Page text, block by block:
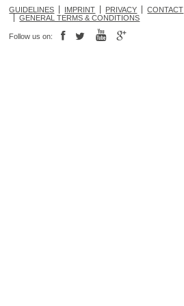
GUIDELINES
IMPRINT PRIVACY CONTACT
GENERAL TERMS & CONDITIONS
Follow us on: